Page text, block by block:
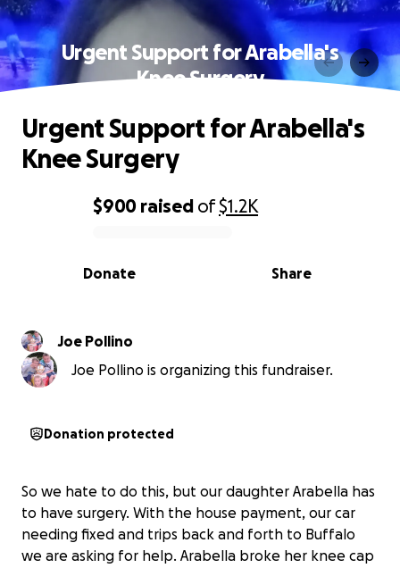
Urgent Support for Arabella's
Knee Surgery
0% complete
$900 raised of$1.2K
Share
Donate
Urgent Support for Arabella's
Knee Surgery
Joe Pollino
Joe Pollino is organizing this fundraiser.
Donation protected
So we hate to do this, but our daughter Arabella has
to have surgery. With the house payment, our car
needing fixed and trips back and forth to Buffalo
we are asking for help. Arabella broke her knee cap